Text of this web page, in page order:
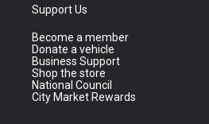
Support Us
Become a member
Donate a vehicle
Business Support
Shop the store
National Council
City Market Rewards